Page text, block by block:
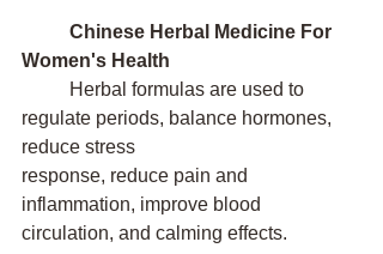
Chinese Herbal Medicine For
Women's Health
regulate periods, balance hormones,
reduce stress
response, reduce pain and
inflammation, improve blood
circulation, and calming effects.